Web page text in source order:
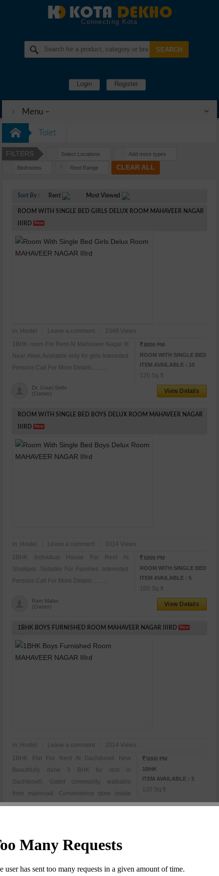
Connecting Kota
Login Register
Menu –
Tolet
FILTERS Select Locations Add more types
Bedrooms Rent Range CLEAR ALL
Sort By : Rent Most Viewed
ROOM WITH SINGLE BED GIRLS DELUX ROOM MAHAVEER NAGAR
IIIRD New
in: Hostel Leave a comment
2348 Views
1BHK room For Rent At Mahaveer Nagar III
Near Allen,Available only for girls Interested
Persons Call For More Details...........
RS8000 PM
ROOM WITH SINGLE BED
ITEM AVAILABLE : 10
120 Sq ft
Dr. Gouri Sethi
(Owner)
View Details
ROOM WITH SINGLE BED BOYS DELUX ROOM MAHAVEER NAGAR
IIIRD New
in: Hostel Leave a comment
3314 Views
2BHK Individual House For Rent At
Shaikpet. Suitable For Families. Interested
Persons Call For More Details...........
RS 5000 PM
ROOM WITH SINGLE BED
ITEM AVAILABLE : 5
100 Sq ft
Ram Malav
(Owner)
View Details
1BHK BOYS FURNISHED ROOM MAHAVEER NAGAR IIIRD New
in: Hostel Leave a comment
3314 Views
1BHK Flat For Rent At Gachibowli New
Beautifully done 3 BHK for rent in
Gachibowli. Gated community, walkable
from mainroad. Convenience store inside
community Interested Persons Call For More
RS 5000 PM
1BHK
ITEM AVAILABLE : 3
120 Sq ft